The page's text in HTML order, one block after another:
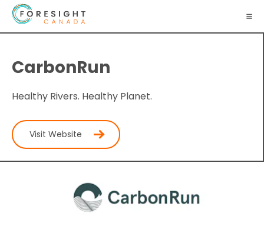
CarbonRun
Healthy Rivers. Healthy Planet.
Visit Website